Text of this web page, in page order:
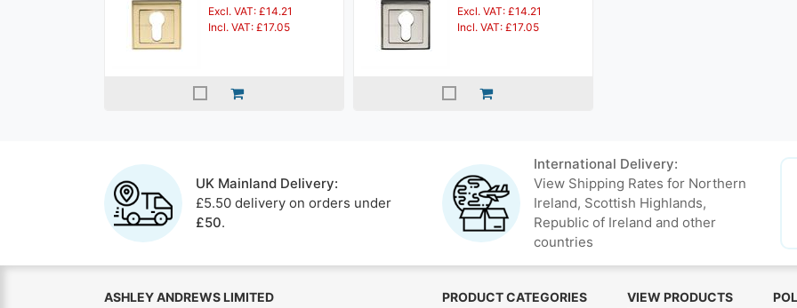
Excl. VAT: £14.21
Incl. VAT: £17.05
Excl. VAT: £14.21
Incl. VAT: £17.05
UK Mainland Delivery:
£5.50 delivery on orders under
£50.
International Delivery:
View Shipping Rates for Northern
Ireland, Scottish Highlands,
Republic of Ireland and other
countries
PRODUCT CATEGORIES
VIEW PRODUCTS
ASHLEY ANDREWS LIMITED